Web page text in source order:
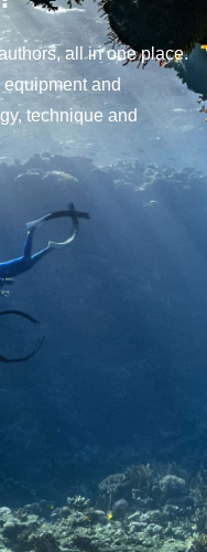
all in one place.
and
technique and